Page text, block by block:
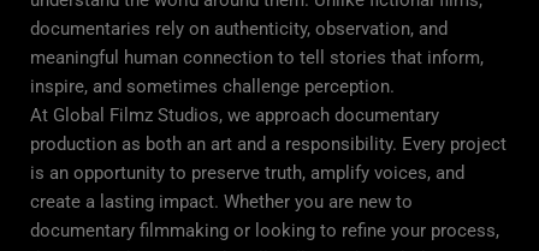
documentaries rely on authenticity, observation, and
meaningful human connection to tell stories that inform,
inspire, and sometimes challenge perception.
At Global Filmz Studios, we approach documentary
production as both an art and a responsibility. Every project
is an opportunity to preserve truth, amplify voices, and
create a lasting impact. Whether you are new to
documentary filmmaking or looking to refine your process,